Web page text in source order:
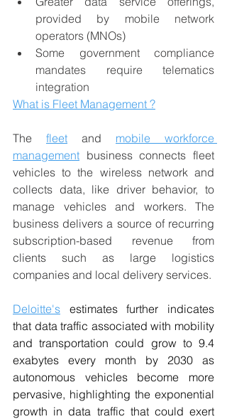
provided by mobile network
operators (MNOs)
Some government compliance
mandates require telematics
integration
What is Fleet Management ?
The fleet and mobile workforce
management business connects fleet
vehicles to the wireless network and
collects data, like driver behavior, to
manage vehicles and workers. The
business delivers a source of recurring
subscription-based revenue from
clients such as large logistics
companies and local delivery services.
Deloitte's estimates further indicates
that data traffic associated with mobility
and transportation could grow to 9.4
exabytes every month by 2030 as
autonomous vehicles become more
pervasive, highlighting the exponential
growth in data traffic that could exert